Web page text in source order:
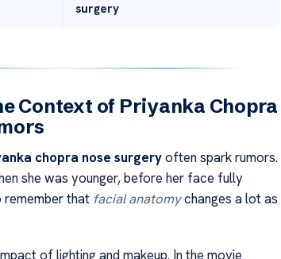
surgery
Context of Priyanka Chopra
chopra nose surgeryoften spark rumors.
she was younger, before her face fully
remember that facial anatomychanges a lot as
of lighting and makeup. In the movie